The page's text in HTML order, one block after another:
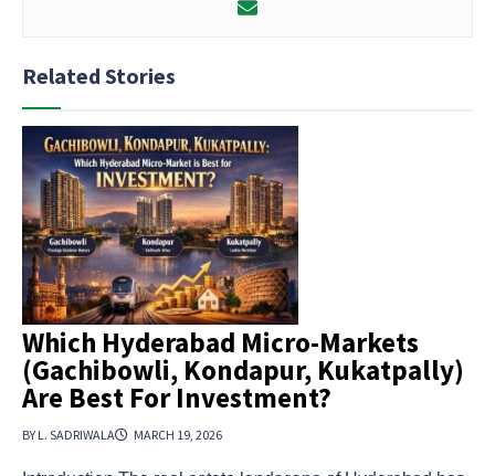
Related Stories
Which Hyderabad Micro-Markets
(Gachibowli, Kondapur, Kukatpally)
Are Best For Investment?
BY L. SADRIWALA MARCH 19, 2026